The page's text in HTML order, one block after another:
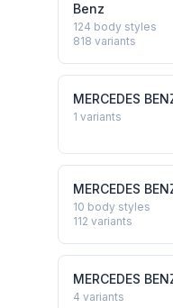
Benz
124 body styles
818 variants
MERCEDES
1 variants
MERCEDES
10 body styles
112 variants
MERCEDES
4 variants